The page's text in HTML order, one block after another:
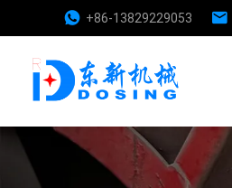
+86-13829229053